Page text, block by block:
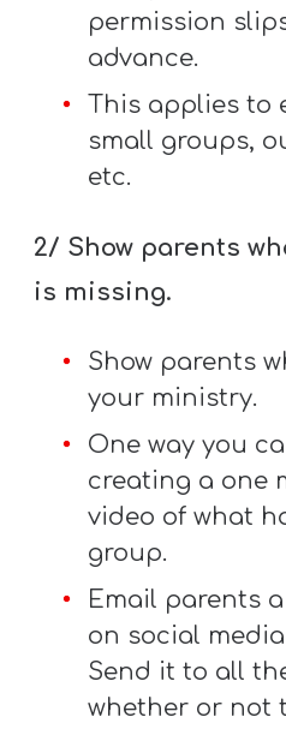
permission
advance.
This applies to
small groups,
etc.
2/ Show parents
is missing.
Show parents
your ministry.
One way you
creating a one
video of what
group.
Email parents
on social
Send it to all
whether or not